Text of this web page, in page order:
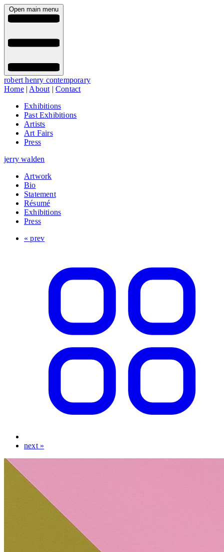
Open main menu
robert henry contemporary
Home| About |Contact
Exhibitions
Past Exhibitions
Artists
Art Fairs
Press
jerry walden
Artwork
Bio
Statement
Résumé
Exhibitions
Press
« prev
next »